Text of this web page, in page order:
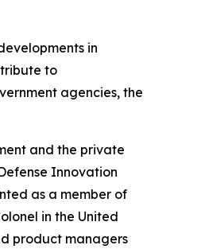
in
to
agencies, the
and the private
Innovation
as a member of
in the United
product managers